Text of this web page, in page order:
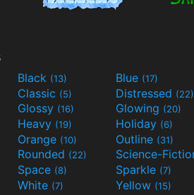
Black (13) Blue (17)
Classic (5) Distressed (22)
Glossy (16) Glowing (20)
Heavy (19) Holiday (6)
Orange (10) Outline (31)
Rounded (22)
Space (8) Sparkle (7)
White (7) Yellow (15)